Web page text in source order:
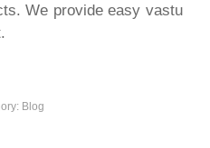
We provide easy vastu
Blog